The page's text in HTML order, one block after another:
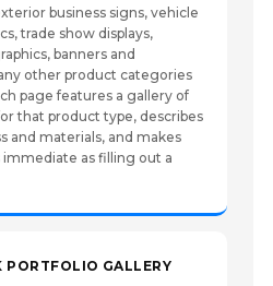
business signs, vehicle
trade show displays,
banners and
other product categories
page features a gallery of
that product type, describes
and materials, and makes
as filling out a
PORTFOLIO GALLERY